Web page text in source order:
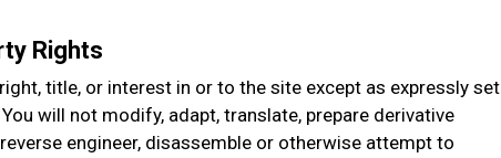
Rights
title, or interest in or to the site except as expressly set
will not modify, adapt, translate, prepare derivative
engineer, disassemble or otherwise attempt to